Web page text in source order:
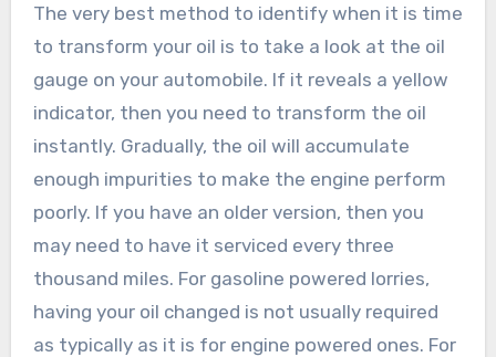
The very best method to identify when it is time
to transform your oil is to take a look at the oil
gauge on your automobile. If it reveals a yellow
indicator, then you need to transform the oil
instantly. Gradually, the oil will accumulate
enough impurities to make the engine perform
poorly. If you have an older version, then you
may need to have it serviced every three
thousand miles. For gasoline powered lorries,
having your oil changed is not usually required
as typically as it is for engine powered ones. For